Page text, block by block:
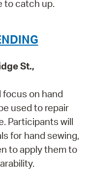
to catch up.
St.,
focus on hand
used to repair
Participants will
for hand sewing,
to apply them to